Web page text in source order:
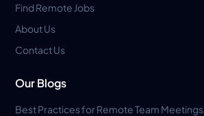
Find Remote Jobs
About Us
Contact Us
Our Blogs
Best Practices for Remote Team Meetings